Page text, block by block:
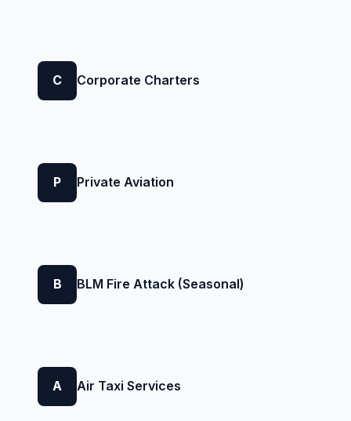
C Corporate Charters
P Private Aviation
B BLM Fire Attack (Seasonal)
A Air Taxi Services